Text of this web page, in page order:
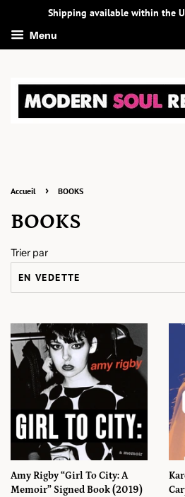
Shipping available within the
Menu
Accueil › BOOKS
BOOKS
Trier par
Amy Rigby “Girl To City: A
Memoir” Signed Book (2019)